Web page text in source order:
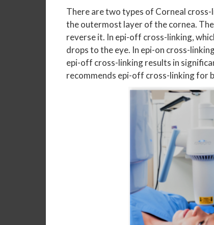
There are two types of Corneal
the outermost layer of the cornea.
reverse it. In epi-off cross-linking,
drops to the eye. In epi-on cross-
epi-off cross-linking results in
recommends epi-off cross-linking for